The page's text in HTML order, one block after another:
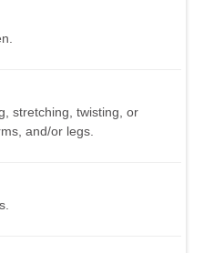
stretching, twisting, or
and/or legs.